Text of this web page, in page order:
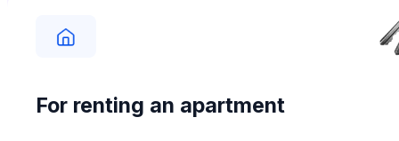
For renting an apartment